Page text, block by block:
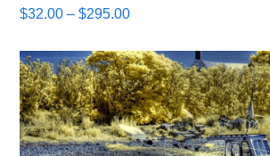
$32.00 – $295.00Price
$32.00
through
$295.00